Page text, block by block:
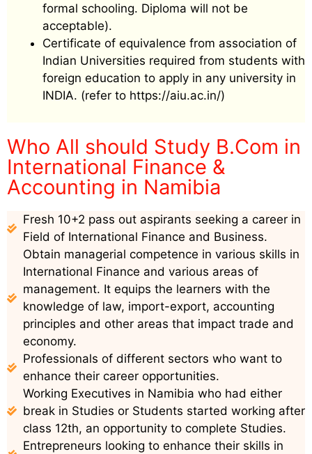
formal schooling. Diploma will not be
acceptable).
Certificate of equivalence from association of
Indian Universities required from students with
foreign education to apply in any university in
INDIA. (refer to https://aiu.ac.in/)
Who All should Study B.Com in
International Finance &
Accounting in Namibia
Fresh 10+2 pass out aspirants seeking a career in
Field of International Finance and Business.
Obtain managerial competence in various skills in
International Finance and various areas of
management. It equips the learners with the
knowledge of law, import-export, accounting
principles and other areas that impact trade and
economy.
Professionals of different sectors who want to
enhance their career opportunities.
Working Executives in Namibia who had either
break in Studies or Students started working after
class 12th, an opportunity to complete Studies.
Entrepreneurs looking to enhance their skills in